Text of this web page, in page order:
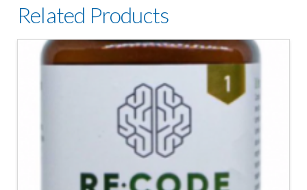
Related Products